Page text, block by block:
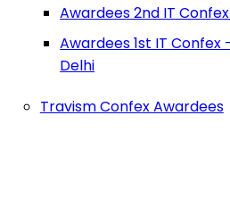
Awardees 2nd IT
Awardees 1st IT Confex
Delhi
Travism Confex Awardees